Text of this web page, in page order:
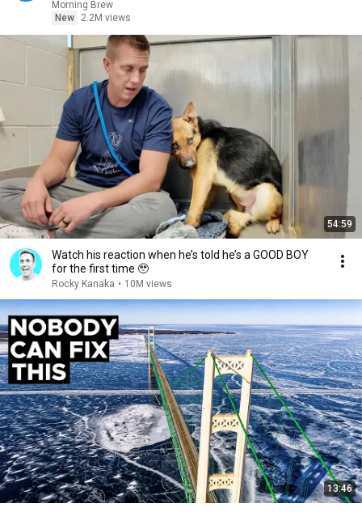
Morning Brew
New
2.2M views
54:59
Watch his reaction when he’s told he’s a GOOD BOY
for the first time 🥹
Rocky Kanaka • 10M views
13:46